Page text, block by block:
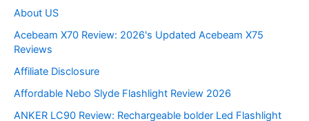
About US
Acebeam X70 Review: 2026's Updated Acebeam X75
Reviews
Affiliate Disclosure
Affordable Nebo Slyde Flashlight Review 2026
ANKER LC90 Review: Rechargeable bolder Led Flashlight